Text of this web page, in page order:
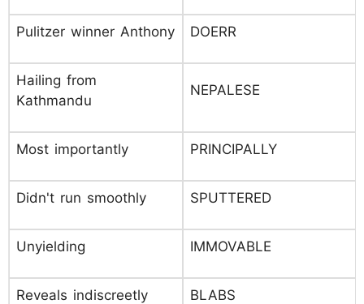
Pulitzer winner Anthony DOERR
Hailing from
Kathmandu
NEPALESE
Most importantly PRINCIPALLY
Didn't run smoothly SPUTTERED
Unyielding IMMOVABLE
Reveals indiscreetly BLABS